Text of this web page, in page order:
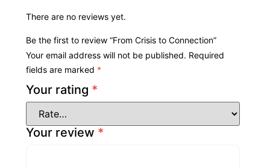
There are no reviews yet.
Be the first to review “From Crisis to Connection”
Your email address will not be published. Required
fields are marked *
Your rating *
Your review *